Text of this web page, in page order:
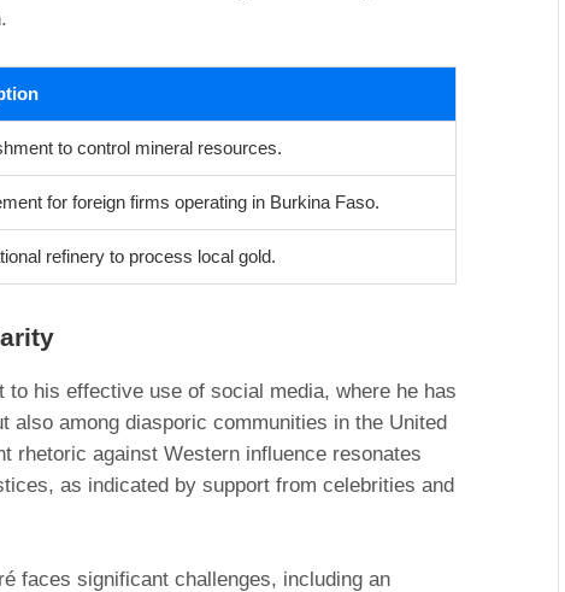
to control mineral resources.
for foreign firms operating in Burkina Faso.
refinery to process local gold.
to his effective use of social media, where he has
also among diasporic communities in the United
rhetoric against Western influence resonates
as indicated by support from celebrities and
faces significant challenges, including an